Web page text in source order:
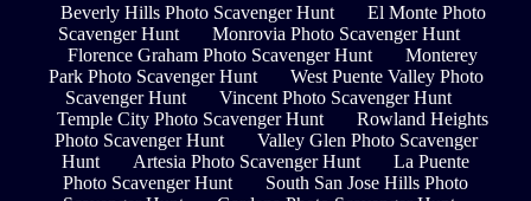
Beverly Hills Photo Scavenger Hunt
El Monte Photo
Scavenger Hunt
Monrovia Photo Scavenger Hunt
Florence Graham Photo Scavenger Hunt
Monterey
Park Photo Scavenger Hunt
West Puente Valley Photo
Scavenger Hunt
Vincent Photo Scavenger Hunt
Temple City Photo Scavenger Hunt
Rowland Heights
Photo Scavenger Hunt
Valley Glen Photo Scavenger
Hunt
Artesia Photo Scavenger Hunt
La Puente
Photo Scavenger Hunt
South San Jose Hills Photo